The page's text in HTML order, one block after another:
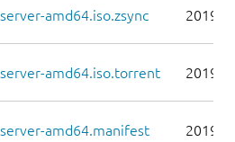
amd64.iso.zsync 2019-
amd64.iso.torrent 2019-
amd64.manifest 2019-